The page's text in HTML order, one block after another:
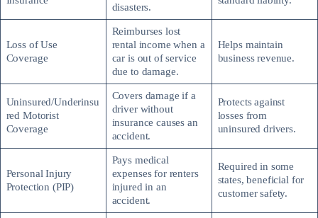
disasters.
Loss of Use
Coverage
Reimburses lost
rental income when a
car is out of service
due to damage.
Helps maintain
business revenue.
Uninsured/Underinsu
red Motorist
Coverage
Covers damage if a
driver without
insurance causes an
accident.
Protects against
losses from
uninsured drivers.
Personal Injury
Protection (PIP)
Pays medical
expenses for renters
injured in an
accident.
Required in some
states, beneficial for
customer safety.